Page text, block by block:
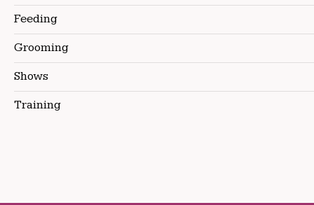
Feeding
Grooming
Shows
Training